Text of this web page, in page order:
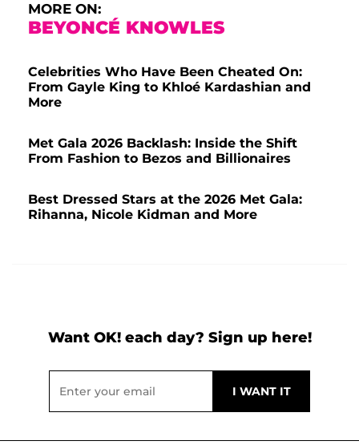
MORE ON:
BEYONCÉ KNOWLES
Celebrities Who Have Been Cheated On:
From Gayle King to Khloé Kardashian and
More
Met Gala 2026 Backlash: Inside the Shift
From Fashion to Bezos and Billionaires
Best Dressed Stars at the 2026 Met Gala:
Rihanna, Nicole Kidman and More
Want OK! each day? Sign up here!